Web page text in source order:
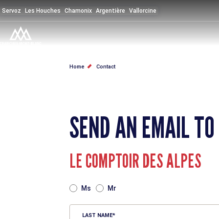
to
main
content
Servoz Les Houches Chamonix Argentière Vallorcine
BREADCRUMB
Home Contact
SEND AN EMAIL TO
LE COMPTOIR DES ALPES
Ms Mr
LAST NAME